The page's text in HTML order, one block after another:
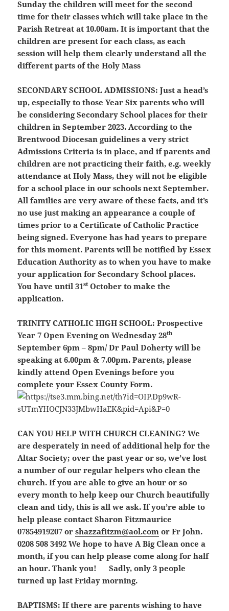
Sunday the children will meet for the second
time for their classes which will take place in the
Parish Retreat at 10.00am. It is important that the
children are present for each class, as each
session will help them clearly understand all the
different parts of the Holy Mass
SECONDARY SCHOOL ADMISSIONS: Just a head’s
up, especially to those Year Six parents who will
be considering Secondary School places for their
children in September 2023. According to the
Brentwood Diocesan guidelines a very strict
Admissions Criteria is in place, and if parents and
children are not practicing their faith, e.g. weekly
attendance at Holy Mass, they will not be eligible
for a school place in our schools next September.
All families are very aware of these facts, and it’s
no use just making an appearance a couple of
times prior to a Certificate of Catholic Practice
being signed. Everyone has had years to prepare
for this moment. Parents will be notified by Essex
Education Authority as to when you have to make
your application for Secondary School places.
You have until 31stOctober to make the
application.
TRINITY CATHOLIC HIGH SCHOOL: Prospective
Year 7 Open Evening on Wednesday 28th
September 6pm – 8pm/ Dr Paul Doherty will be
speaking at 6.00pm & 7.00pm. Parents, please
kindly attend Open Evenings before you
complete your Essex County Form.
CAN YOU HELP WITH CHURCH CLEANING? We
are desperately in need of additional help for the
Altar Society; over the past year or so, we’ve lost
a number of our regular helpers who clean the
church. If you are able to give an hour or so
every month to help keep our Church beautifully
clean and tidy, this is all we ask. If you’re able to
help please contact Sharon Fitzmaurice
07854919207 orshazzafitzm@aol.com or Fr John.
0208 508 3492 We hope to have A Big Clean once a
month, if you can help please come along for half
an hour. Thank you! Sadly, only 3 people
turned up last Friday morning.
BAPTISMS: If there are parents wishing to have